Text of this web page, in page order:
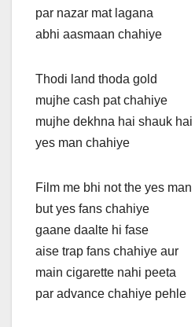
par nazar mat lagana
abhi aasmaan chahiye
Thodi land thoda gold
mujhe cash pat chahiye
mujhe dekhna hai shauk hai
yes man chahiye
Film me bhi not the yes man
but yes fans chahiye
gaane daalte hi fase
aise trap fans chahiye aur
main cigarette nahi peeta
par advance chahiye pehle